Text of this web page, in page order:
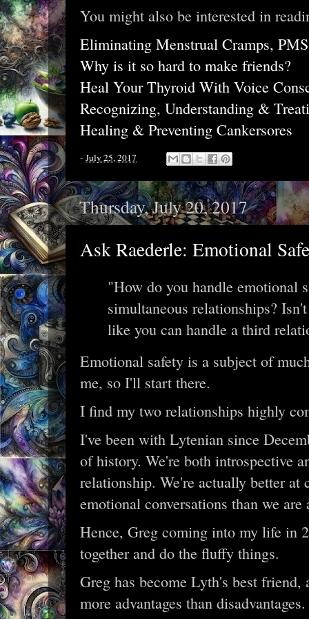
You might also be interested in
Eliminating Menstrual Cramps,
Why is it so hard to make friends?
Heal Your Thyroid With Voice
Recognizing, Understanding &
Healing & Preventing Cankersores
- July 25, 2017
Thursday, July 20, 2017
Ask Raederle: Emotional
"How do you handle emotional
simultaneous relationships?
like you can handle a third
Emotional safety is a subject of
me, so I'll start there.
I find my two relationships highly
I've been with Lytenian since
of history. We're both introspective
relationship. We're actually better
emotional conversations than we
Hence, Greg coming into my life in
together and do the fluffy things.
Greg has become Lyth's best
more advantages than disadvantages.